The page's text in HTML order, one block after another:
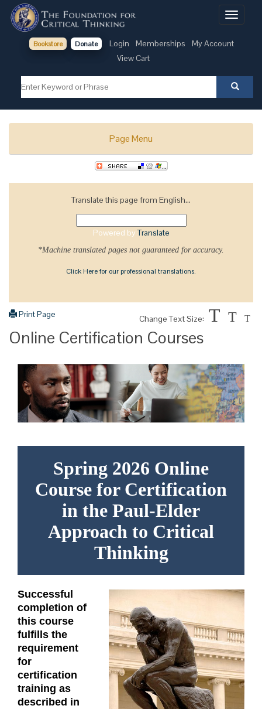
Toggle
Bookstore Donate Login Memberships
My Account
View Cart
Page Menu
Translate this page from English...
Powered byTranslate
*Machine translated pages not guaranteed for accuracy.
Click Here for our professional translations.
Print Page Change Text Size: T T T
Online Certification Courses
Spring 2026 Online
Course for Certification
in the Paul-Elder
Approach to Critical
Thinking
Successful
completion of
this course
fulfills the
requirement
for
certification
training as
described in